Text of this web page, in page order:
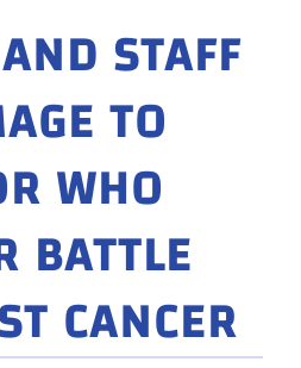
STAFF
TO
WHO
BATTLE
CANCER